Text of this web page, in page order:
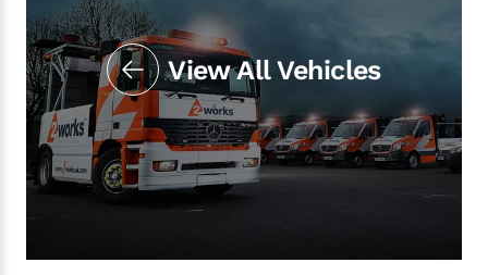
View All Vehicles